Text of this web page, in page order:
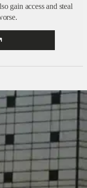
gain access and steal